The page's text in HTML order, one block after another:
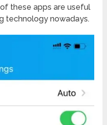
these apps are useful
technology nowadays.